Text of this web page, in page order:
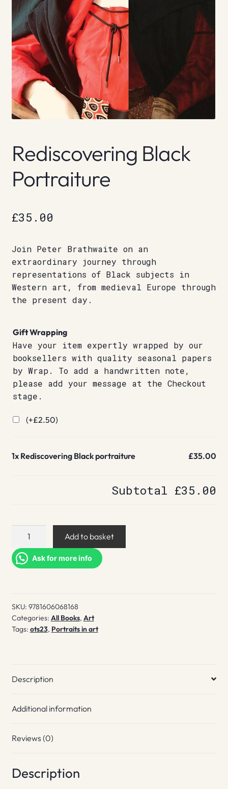
Rediscovering Black
Portraiture
£35.00
Join Peter Brathwaite on an
extraordinary journey through
representations of Black subjects in
Western art, from medieval Europe through
the present day.
Gift Wrapping
Have your item expertly wrapped by our
booksellers with quality seasonal papers
by Wrap. To add a handwritten note,
please add your message at the Checkout
stage.
(+£2.50)
1x Rediscovering Black portraiture £35.00
Subtotal £35.00
Rediscovering
portraiture
quantity
Add to basket
Ask for more info
SKU: 9781606068168
Categories: All Books, Art
Tags: ots23, Portraits in art
Description
Additional information
Reviews (0)
Description